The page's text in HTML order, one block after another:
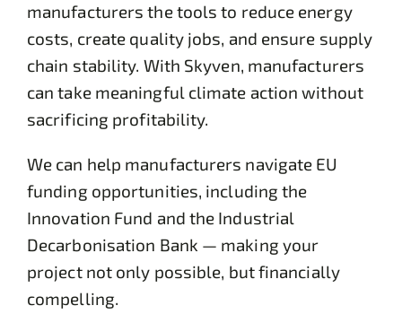
manufacturers the tools to reduce energy
costs, create quality jobs, and ensure supply
chain stability. With Skyven, manufacturers
can take meaningful climate action without
sacrificing profitability.
We can help manufacturers navigate EU
funding opportunities, including the
Innovation Fund and the Industrial
Decarbonisation Bank — making your
project not only possible, but financially
compelling.